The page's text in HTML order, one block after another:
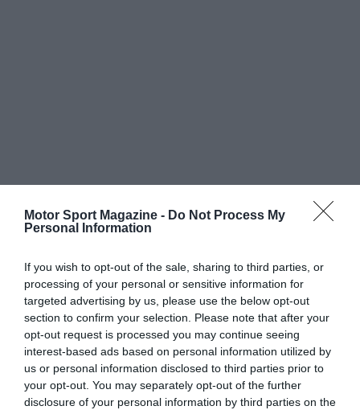
Motor Sport Magazine - Do Not Process My
Personal Information
If you wish to opt-out of the sale, sharing to third parties, or
processing of your personal or sensitive information for
targeted advertising by us, please use the below opt-out
section to confirm your selection. Please note that after your
opt-out request is processed you may continue seeing
interest-based ads based on personal information utilized by
us or personal information disclosed to third parties prior to
your opt-out. You may separately opt-out of the further
disclosure of your personal information by third parties on the